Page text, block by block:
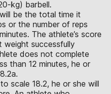
kg) barbell.
be the total time it
or the number of reps
The athlete’s score
weight successfully
does not complete
than 12 minutes, he or
scale 18.2, he or she will